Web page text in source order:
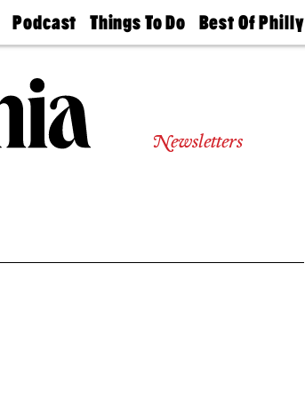
Podcast
Philly
Today
Things To Do
Philly Mag
Best Of Philly
2026 Party
Newsletters